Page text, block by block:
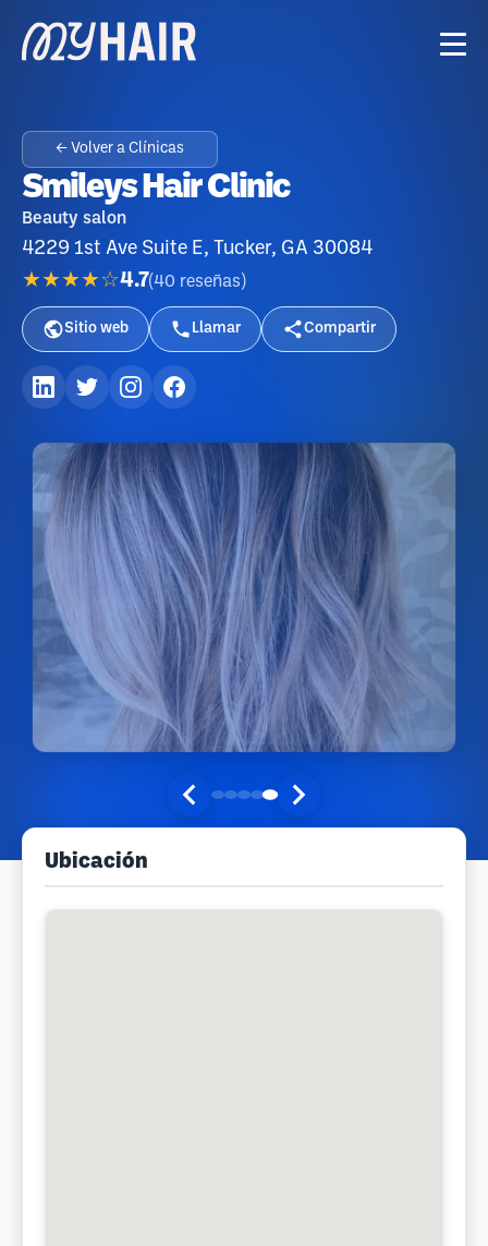
← Volver a Clínicas
Smileys Hair Clinic
Beauty salon
4229 1st Ave Suite E, Tucker, GA 30084
★★★★☆4.7(40 reseñas )
Sitio web Llamar Compartir
Ubicación